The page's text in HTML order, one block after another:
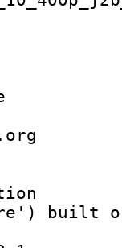
:
:
:
:
date
built